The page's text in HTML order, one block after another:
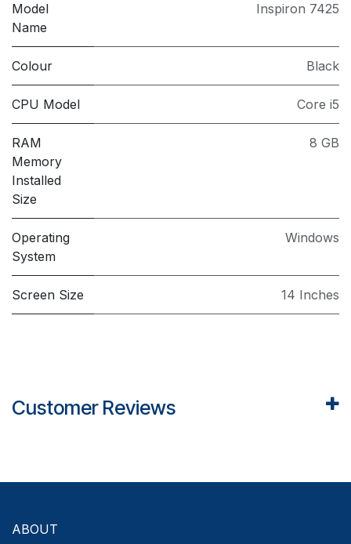
Model
Name
Inspiron 7425
Colour Black
CPU Model Core i5
RAM
Memory
Installed
Size
8 GB
Operating
System
Windows
Screen Size 14 Inches
Customer Reviews
ABOUT